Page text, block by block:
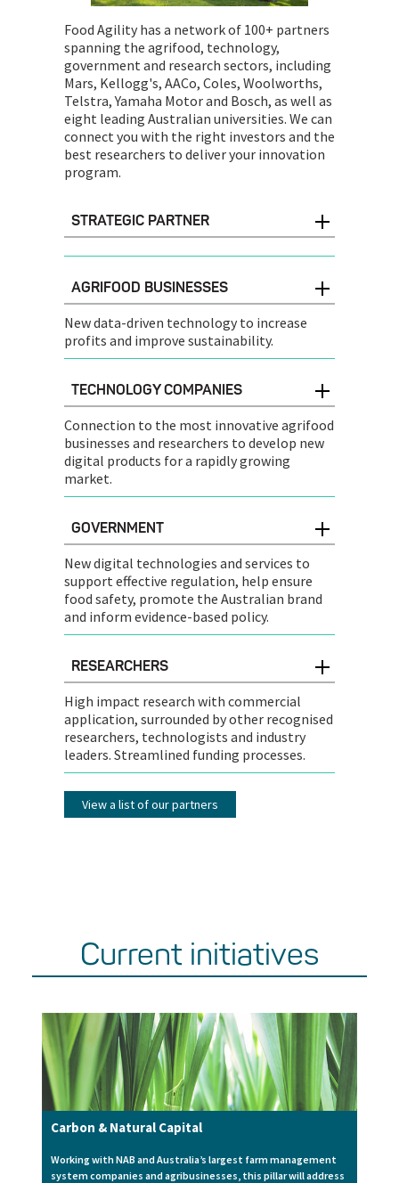
Food Agility has a network of 100+ partners
spanning the agrifood, technology,
government and research sectors, including
Mars, Kellogg's, AACo, Coles, Woolworths,
Telstra, Yamaha Motor and Bosch, as well as
eight leading Australian universities. We can
connect you with the right investors and the
best researchers to deliver your innovation
program.
STRATEGIC PARTNER
AGRIFOOD BUSINESSES
New data-driven technology to increase
profits and improve sustainability.
TECHNOLOGY COMPANIES
Connection to the most innovative agrifood
businesses and researchers to develop new
digital products for a rapidly growing
market.
GOVERNMENT
New digital technologies and services to
support effective regulation, help ensure
food safety, promote the Australian brand
and inform evidence-based policy.
RESEARCHERS
High impact research with commercial
application, surrounded by other recognised
researchers, technologists and industry
leaders. Streamlined funding processes.
View a list of our partners
Current initiatives
Carbon & Natural Capital
Working with NAB and Australia’s largest farm management
system companies and agribusinesses, this pillar will address